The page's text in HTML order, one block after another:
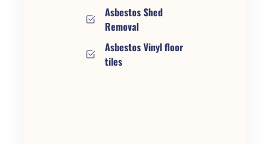
Asbestos Shed
Removal
Asbestos Vinyl floor
tiles